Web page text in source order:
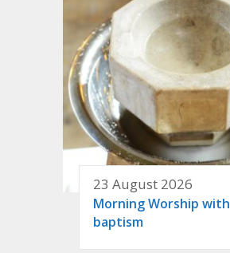
23 August 2026
Morning Worship with
baptism